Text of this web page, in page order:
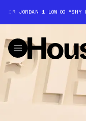
1 LOW OG “SHY PINK”